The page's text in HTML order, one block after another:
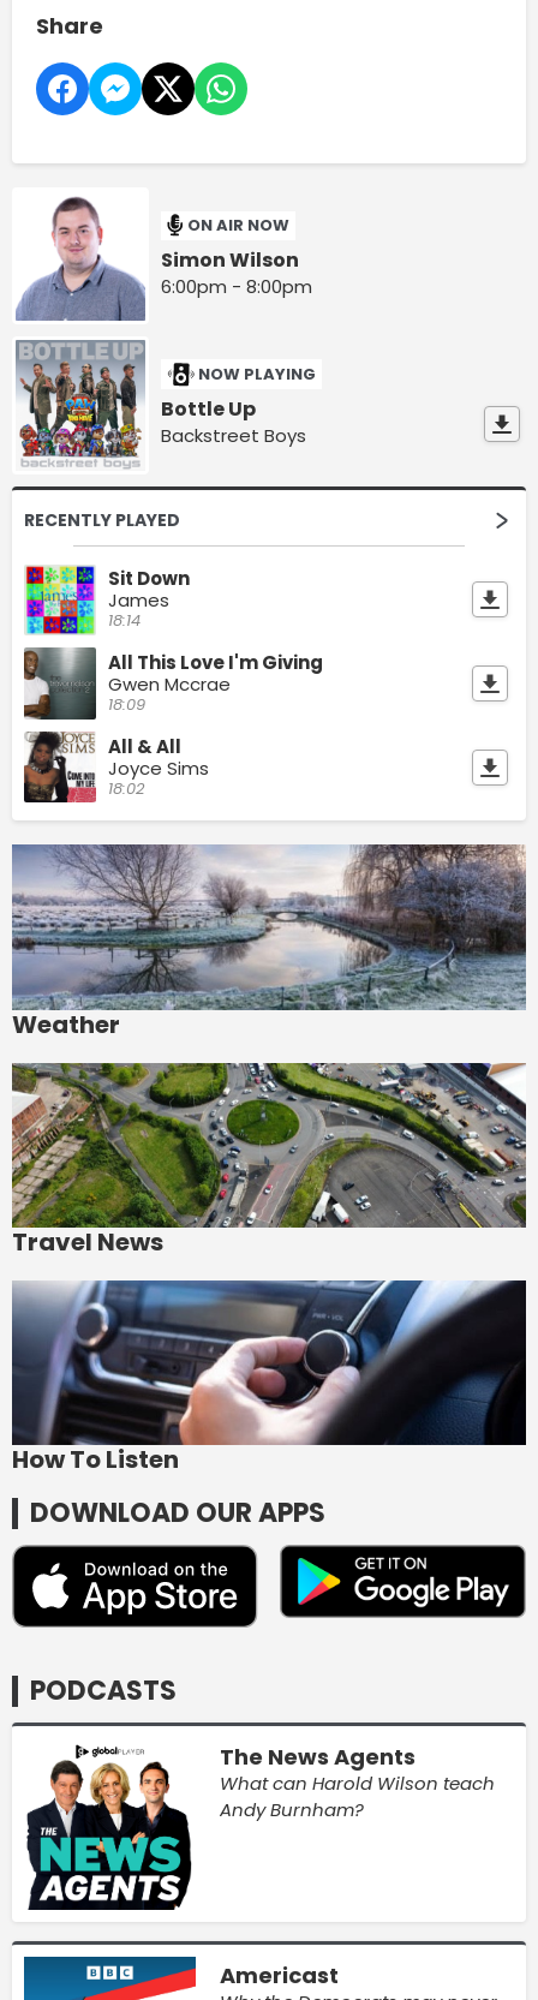
Share
ON AIR NOW
Simon Wilson
6:00pm - 8:00pm
NOW PLAYING
Bottle Up
Backstreet Boys
RECENTLY PLAYED
Sit Down
James
18:14
All This Love I'm Giving
Gwen Mccrae
18:09
All & All
Joyce Sims
18:02
Weather
Travel News
How To Listen
DOWNLOAD OUR APPS
PODCASTS
The News Agents
What can Harold Wilson teach
Andy Burnham?
Americast